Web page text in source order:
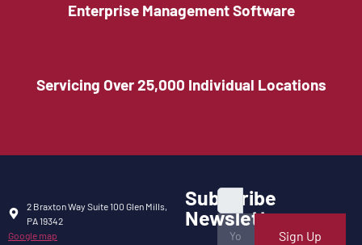
Enterprise Management Software
Servicing Over 25,000 Individual Locations
2 Braxton Way Suite 100 Glen Mills,
PA 19342
Google map
Subscribe
Newsletter
Sign Up